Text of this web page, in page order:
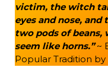
victim, the witch
eyes and nose,
two pods of beans,
seem like horns.”~
Popular Tradition